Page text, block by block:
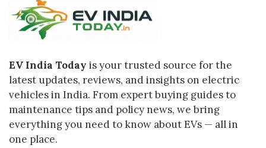
EV India Today is your trusted source for the
latest updates, reviews, and insights on electric
vehicles in India. From expert buying guides to
maintenance tips and policy news, we bring
everything you need to know about EVs — all in
one place.